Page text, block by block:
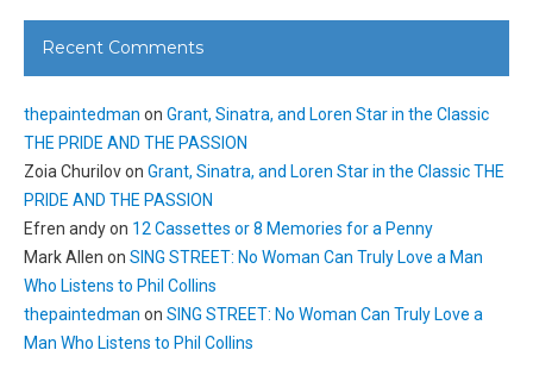
Recent Comments
thepaintedman on Grant, Sinatra, and Loren Star in the Classic
THE PRIDE AND THE PASSION
Zoia Churilovon Grant, Sinatra, and Loren Star in the Classic THE
PRIDE AND THE PASSION
Efren andyon 12 Cassettes or 8 Memories for a Penny
Mark Allen on SING STREET: No Woman Can Truly Love a Man
Who Listens to Phil Collins
thepaintedman on SING STREET: No Woman Can Truly Love a
Man Who Listens to Phil Collins